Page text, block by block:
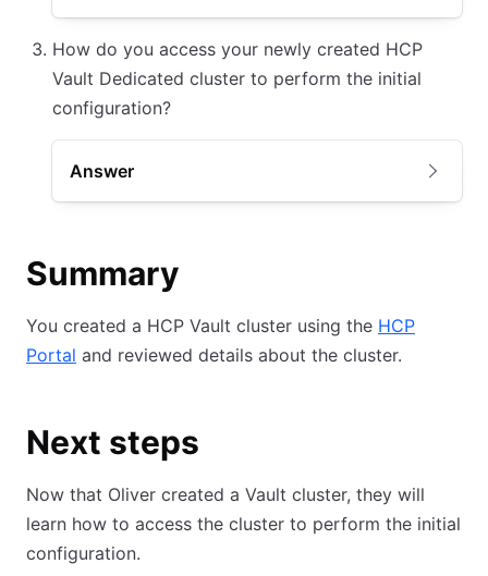
How do you access your newly created HCP
Vault Dedicated cluster to perform the initial
configuration?
Answer
Summary
You created a HCP Vault cluster using the HCP
Portal and reviewed details about the cluster.
Next steps
Now that Oliver created a Vault cluster, they will
learn how to access the cluster to perform the initial
configuration.